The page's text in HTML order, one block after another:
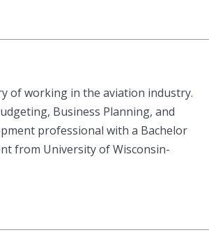
of working in the aviation industry.
Business Planning, and
professional with a Bachelor
from University of Wisconsin-